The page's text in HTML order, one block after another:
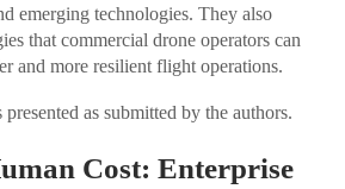
emerging technologies. They also
that commercial drone operators can
and more resilient flight operations.
as submitted by the authors.
Cost: Enterprise